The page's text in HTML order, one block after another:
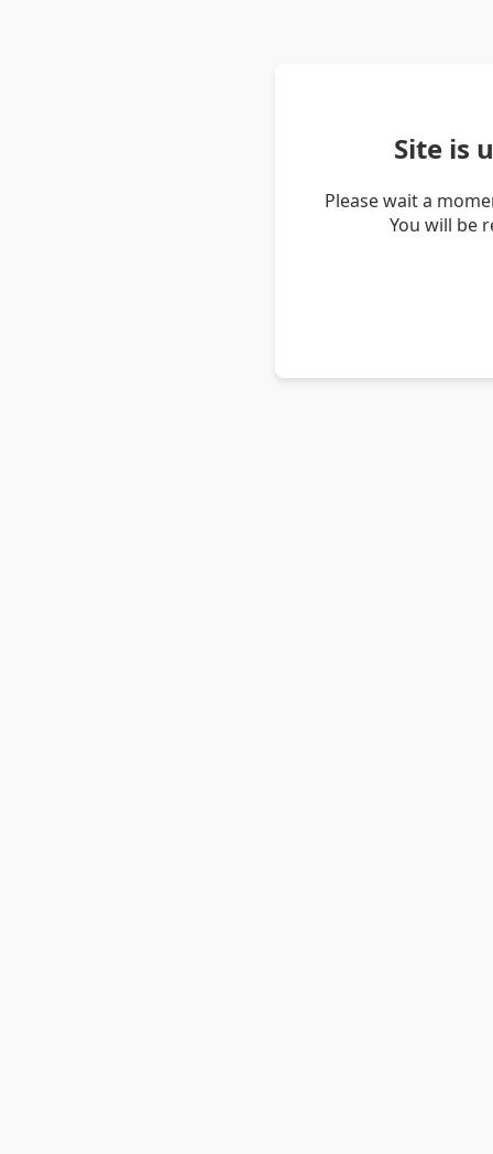
Site is
Please wait a
You will be